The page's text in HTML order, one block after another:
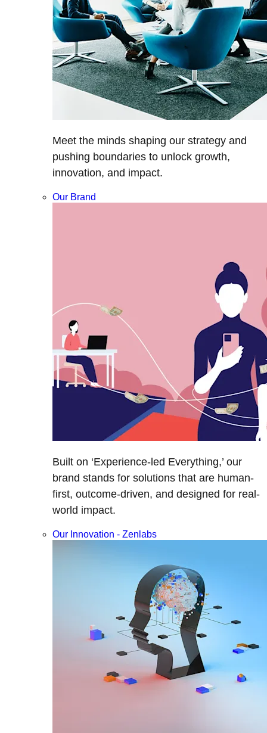
Meet the minds shaping our strategy and
pushing boundaries to unlock growth,
innovation, and impact.
Our Brand
Built on ‘Experience-led Everything,’ our
brand stands for solutions that are human-
first, outcome-driven, and designed for real-
world impact.
Our Innovation - Zenlabs